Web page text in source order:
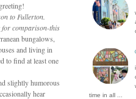
to Fullerton.
for comparison-this
bungalows,
and living in
to find at least one
slightly humorous
hear
time in all ...